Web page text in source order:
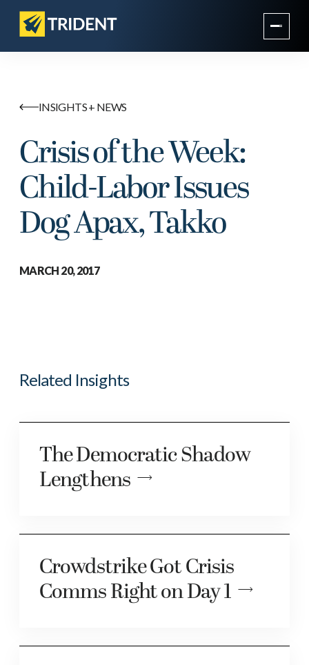
INSIGHTS + NEWS
Crisis of the Week:
Child-Labor Issues
Dog Apax, Takko
MARCH 20, 2017
Related Insights
The Democratic Shadow
Lengthens
Crowdstrike Got Crisis
Comms Right on Day 1